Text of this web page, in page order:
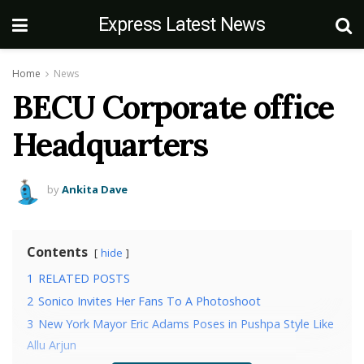
Express Latest News
Home News
BECU Corporate office
Headquarters
byAnkita Dave
Contents hide
1 RELATED POSTS
2 Sonico Invites Her Fans To A Photoshoot
3 New York Mayor Eric Adams Poses in Pushpa Style Like
Allu Arjun